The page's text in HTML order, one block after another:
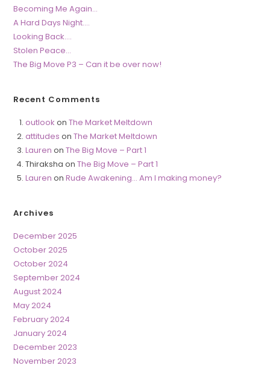
Becoming Me Again…
A Hard Days Night….
Looking Back….
Stolen Peace…
The Big Move P3 – Can it be over now!
Recent Comments
outlook onThe Market Meltdown
attitudes onThe Market Meltdown
Lauren onThe Big Move – Part 1
Thiraksha onThe Big Move – Part 1
Lauren onRude Awakening… Am I making money?
Archives
December 2025
October 2025
October 2024
September 2024
August 2024
May 2024
February 2024
January 2024
December 2023
November 2023